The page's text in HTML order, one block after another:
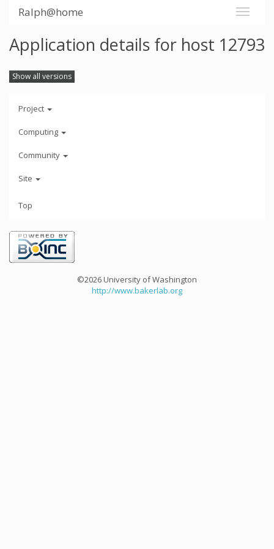
Ralph@home
Application details for host 12793
Show all versions
Project
Computing
Community
Site
Top
©2026 University of Washington
http://www.bakerlab.org